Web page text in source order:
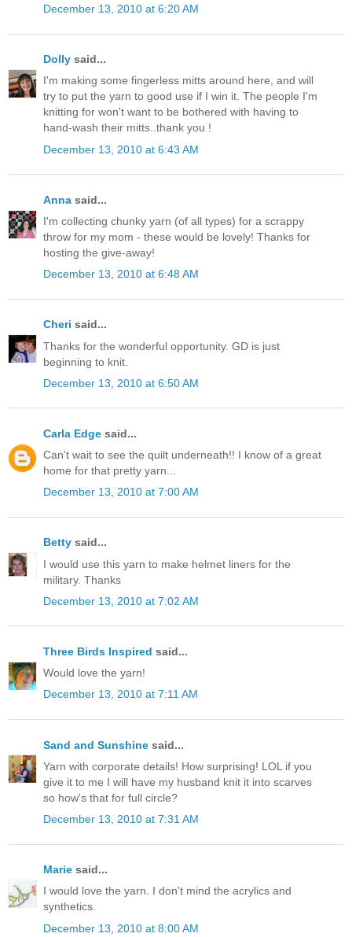
December 13, 2010 at 6:20 AM
Dolly said...
I'm making some fingerless mitts around here, and will
try to put the yarn to good use if I win it. The people I'm
knitting for won't want to be bothered with having to
hand-wash their mitts..thank you !
December 13, 2010 at 6:43 AM
Anna said...
I'm collecting chunky yarn (of all types) for a scrappy
throw for my mom - these would be lovely! Thanks for
hosting the give-away!
December 13, 2010 at 6:48 AM
Cheri said...
Thanks for the wonderful opportunity. GD is just
beginning to knit.
December 13, 2010 at 6:50 AM
Carla Edge said...
Can't wait to see the quilt underneath!! I know of a great
home for that pretty yarn...
December 13, 2010 at 7:00 AM
Betty said...
I would use this yarn to make helmet liners for the
military. Thanks
December 13, 2010 at 7:02 AM
Three Birds Inspired said...
Would love the yarn!
December 13, 2010 at 7:11 AM
Sand and Sunshine said...
Yarn with corporate details! How surprising! LOL if you
give it to me I will have my husband knit it into scarves
so how's that for full circle?
December 13, 2010 at 7:31 AM
Marie said...
I would love the yarn. I don't mind the acrylics and
synthetics.
December 13, 2010 at 8:00 AM